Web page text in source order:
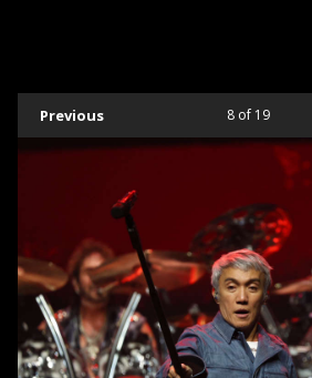
Previous 8of 19